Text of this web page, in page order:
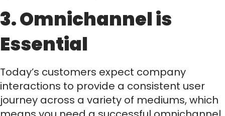
3. Omnichannel is
Essential
Today’s customers expect company
interactions to provide a consistent user
journey across a variety of mediums, which